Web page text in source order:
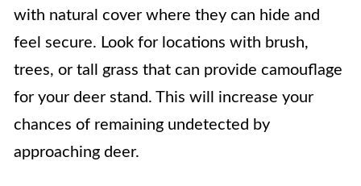
with natural cover where they can hide and
feel secure. Look for locations with brush,
trees, or tall grass that can provide camouflage
for your deer stand. This will increase your
chances of remaining undetected by
approaching deer.